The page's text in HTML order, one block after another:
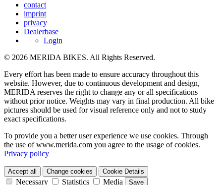
contact
imprint
privacy
Dealerbase
Login
© 2026 MERIDA BIKES. All Rights Reserved.
Every effort has been made to ensure accuracy throughout this
website. However, due to continuous development and design,
MERIDA reserves the right to change any or all specifications
without prior notice. Weights may vary in final production. All bike
pictures should be used for visual reference only and not to study
exact specifications.
To provide you a better user experience we use cookies. Through
the use of www.merida.com you agree to the usage of cookies.
Privacy policy
Accept all Change cookies Cookie Details
Necessary Statistics Media Save